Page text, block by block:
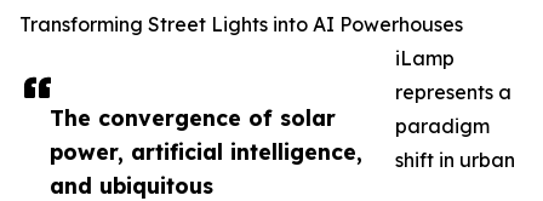
The convergence of solar
power, artificial intelligence,
and ubiquitous
Transforming Street Lights into AI Powerhouses
iLamp
represents a
paradigm
shift in urban